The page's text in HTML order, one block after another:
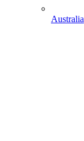
Australia